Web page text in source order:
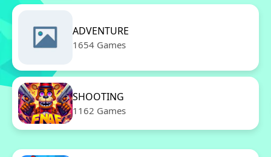
ADVENTURE
1654 Games
SHOOTING
1162 Games